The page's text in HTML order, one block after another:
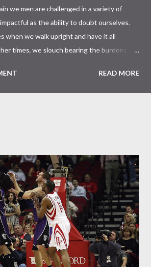
we men are challenged in a variety of
as the ability to doubt ourselves.
when we walk upright and have it all
times, we slouch bearing the burdens of
a super hero at times and the guy that
time though, the reflection in the
all you can do. This is the giant you
his name and he lets you know it! Of all the
Fear ranks up there pretty high. We
old view of Fear which is to run from him,
we can so that we do not wind up a victim.
to fortify a defense against Fe...
READ MORE